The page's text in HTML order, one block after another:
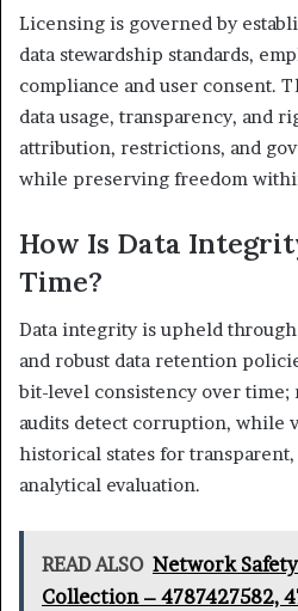
Licensing is governed by
data stewardship standards,
compliance and user consent.
data usage, transparency, and
attribution, restrictions, and
while preserving freedom
How Is Data
Time?
Data integrity is upheld
and robust data retention
bit-level consistency over time;
audits detect corruption, while
historical states for
analytical evaluation.
READ ALSO Network
Collection – 4787427582,